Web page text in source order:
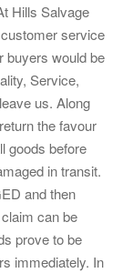
Hills Salvage
service
buyers would be
Service,
us. Along
the favour
goods before
in transit.
and then
can be
prove to be
immediately. In